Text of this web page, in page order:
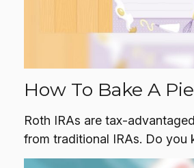
How To Bake A
Roth IRAs are tax-
from traditional IRAs. Do you